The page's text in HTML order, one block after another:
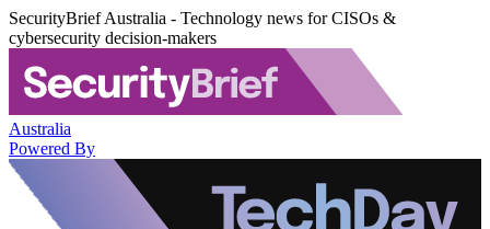
SecurityBrief Australia - Technology news for CISOs &
cybersecurity decision-makers
Australia
Powered By